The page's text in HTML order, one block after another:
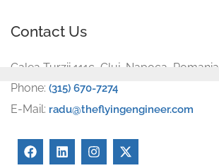
Contact Us
Calea Turzii 111c, Cluj-Napoca, Romania
Phone: (315) 670-7274
E-Mail: radu@theflyingengineer.com